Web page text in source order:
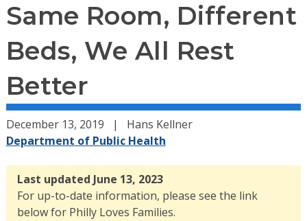
Same Room, Different
Beds, We All Rest
Better
December 13, 2019
Hans Kellner
Department of Public Health
Last updated June 13, 2023
For up-to-date information, please see the link
below for Philly Loves Families.